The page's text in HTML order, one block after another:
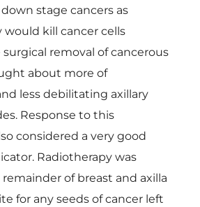
stage cancers as
kill cancer cells
removal of cancerous
about more of
less debilitating axillary
Response to this
considered a very good
Radiotherapy was
of breast and axilla
for any seeds of cancer left